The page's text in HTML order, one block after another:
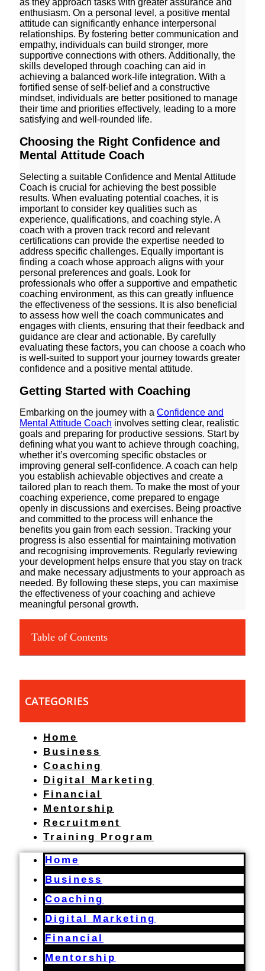
as they approach tasks with greater assurance and
enthusiasm. On a personal level, a positive mental
attitude can significantly enhance interpersonal
relationships. By fostering better communication and
empathy, individuals can build stronger, more
supportive connections with others. Additionally, the
skills developed through coaching can aid in
achieving a balanced work-life integration. With a
fortified sense of self-belief and a constructive
mindset, individuals are better positioned to manage
their time and priorities effectively, leading to a more
satisfying and well-rounded life.
Choosing the Right Confidence and
Mental Attitude Coach
Selecting a suitable Confidence and Mental Attitude
Coach is crucial for achieving the best possible
results. When evaluating potential coaches, it is
important to consider key qualities such as
experience, qualifications, and coaching style. A
coach with a proven track record and relevant
certifications can provide the expertise needed to
address specific challenges. Equally important is
finding a coach whose approach aligns with your
personal preferences and goals. Look for
professionals who offer a supportive and empathetic
coaching environment, as this can greatly influence
the effectiveness of the sessions. It is also beneficial
to assess how well the coach communicates and
engages with clients, ensuring that their feedback and
guidance are clear and actionable. By carefully
evaluating these factors, you can choose a coach who
is well-suited to support your journey towards greater
confidence and a positive mental attitude.
Getting Started with Coaching
Embarking on the journey with a Confidence and
Mental Attitude Coach involves setting clear, realistic
goals and preparing for productive sessions. Start by
defining what you want to achieve through coaching,
whether it’s overcoming specific obstacles or
improving general self-confidence. A coach can help
you establish achievable objectives and create a
tailored plan to reach them. To make the most of your
coaching experience, come prepared to engage
openly in discussions and exercises. Being proactive
and committed to the process will enhance the
benefits you gain from each session. Tracking your
progress is also essential for maintaining motivation
and recognising improvements. Regularly reviewing
your development helps ensure that you stay on track
and make necessary adjustments to your approach as
needed. By following these steps, you can maximise
the effectiveness of your coaching and achieve
meaningful personal growth.
Table of Contents
CATEGORIES
Home
Business
Coaching
Digital Marketing
Financial
Mentorship
Recruitment
Training Program
Home
Business
Coaching
Digital Marketing
Financial
Mentorship